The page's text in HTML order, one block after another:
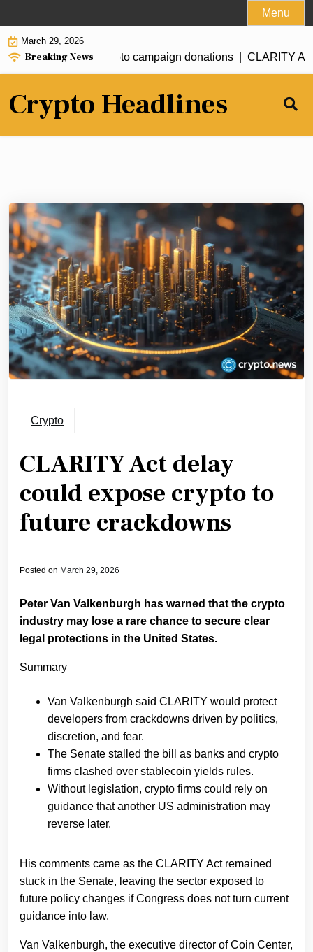
to
content
Menu
March 29, 2026
Breaking News
full ban on crypto campaign donations | CLARITY Act
Crypto Headlines
Crypto
CLARITY Act delay
could expose crypto to
future crackdowns
Posted on March 29, 2026
Peter Van Valkenburgh has warned that the crypto
industry may lose a rare chance to secure clear
legal protections in the United States.
Summary
Van Valkenburgh said CLARITY would protect
developers from crackdowns driven by politics,
discretion, and fear.
The Senate stalled the bill as banks and crypto
firms clashed over stablecoin yields rules.
Without legislation, crypto firms could rely on
guidance that another US administration may
reverse later.
His comments came as the CLARITY Act remained
stuck in the Senate, leaving the sector exposed to
future policy changes if Congress does not turn current
guidance into law.
Van Valkenburgh, the executive director of Coin Center,